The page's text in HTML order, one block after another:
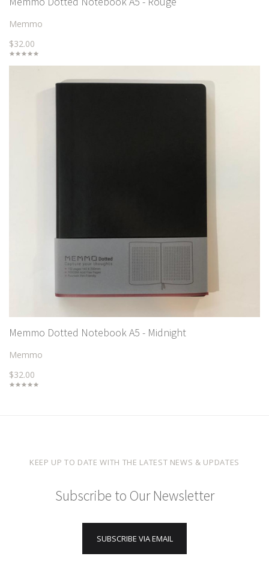
Memmo
$32.00
Memmo Dotted Notebook A5 - Midnight
Memmo
$32.00
KEEP UP TO DATE WITH THE LATEST NEWS & UPDATES
Subscribe to Our Newsletter
SUBSCRIBE VIA EMAIL